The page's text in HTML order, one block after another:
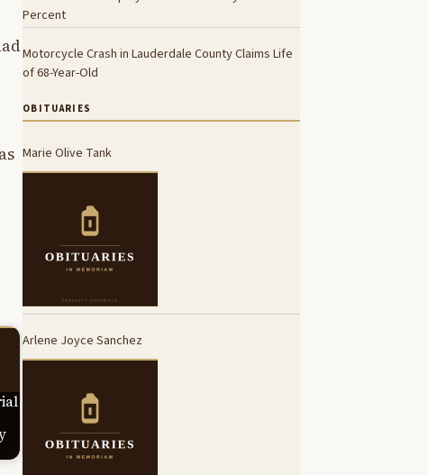
Percent
Motorcycle Crash in Lauderdale County Claims Life
of 68-Year-Old
OBITUARIES
Marie Olive Tank
Arlene Joyce Sanchez